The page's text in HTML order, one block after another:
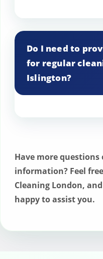
regular cleaning
Islington by
service team at
advance. We
Do I need to
for regular
Islington?
supplies and
have specific
are happy to
products upon
Have more
information? Feel
Cleaning London,
happy to assist you.